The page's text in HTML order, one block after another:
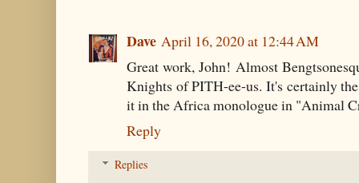
Dave April 16, 2020 at 12:44 AM
Great work, John! Almost
Knights of PITH-ee-us. It's certainly
it in the Africa monologue in "Animal
Reply
Replies